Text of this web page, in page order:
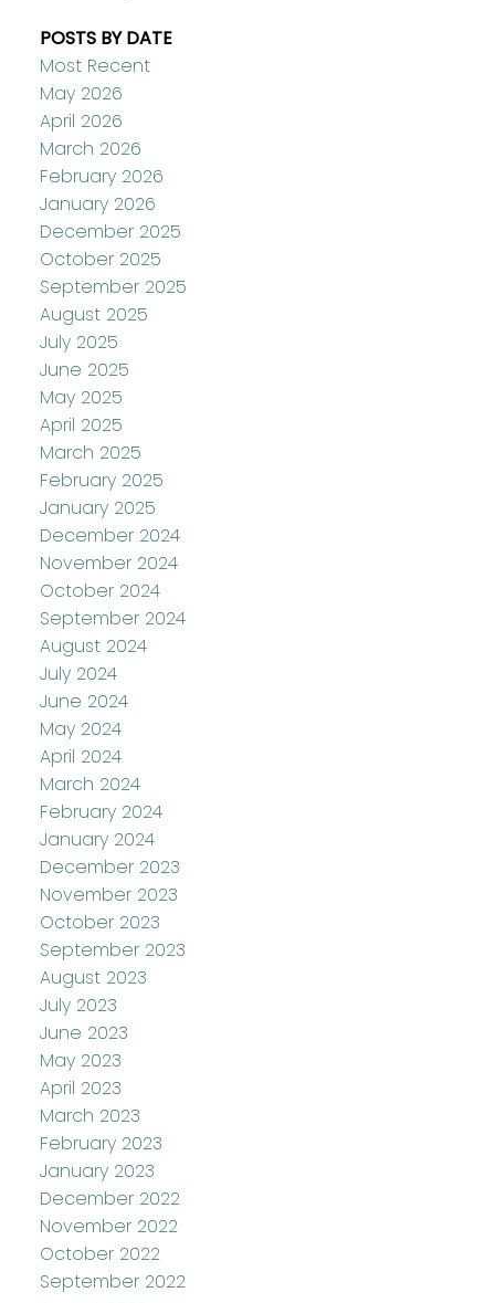
POSTS BY DATE
Most Recent
May 2026
April 2026
March 2026
February 2026
January 2026
December 2025
October 2025
September 2025
August 2025
July 2025
June 2025
May 2025
April 2025
March 2025
February 2025
January 2025
December 2024
November 2024
October 2024
September 2024
August 2024
July 2024
June 2024
May 2024
April 2024
March 2024
February 2024
January 2024
December 2023
November 2023
October 2023
September 2023
August 2023
July 2023
June 2023
May 2023
April 2023
March 2023
February 2023
January 2023
December 2022
November 2022
October 2022
September 2022